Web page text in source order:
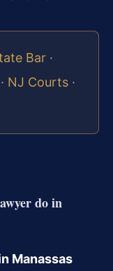
Bar ·
· NJ Courts ·
do in
Manassas